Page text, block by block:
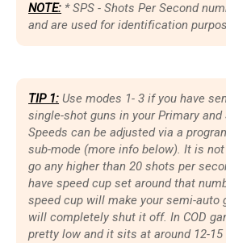
NOTE: * SPS - Shots Per Second
and are used for identification
TIP 1: Use modes 1- 3 if you have
single-shot guns in your Primary and
Speeds can be adjusted via a
sub-mode (more info below). It is
go any higher than 20 shots per
have speed cup set around that
speed cup will make your semi-auto
will completely shut it off. In COD
pretty low and it sits at around 12-15